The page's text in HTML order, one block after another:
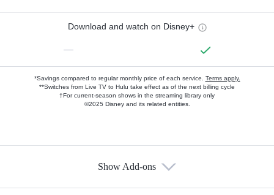
Download and watch on Disney+
—
*Savings compared to regular monthly price of each service. Terms apply.
**Switches from Live TV to Hulu take effect as of the next billing cycle
†For current-season shows in the streaming library only
©2025 Disney and its related entities.
Show Add-ons